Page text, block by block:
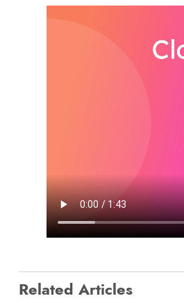
Related Articles